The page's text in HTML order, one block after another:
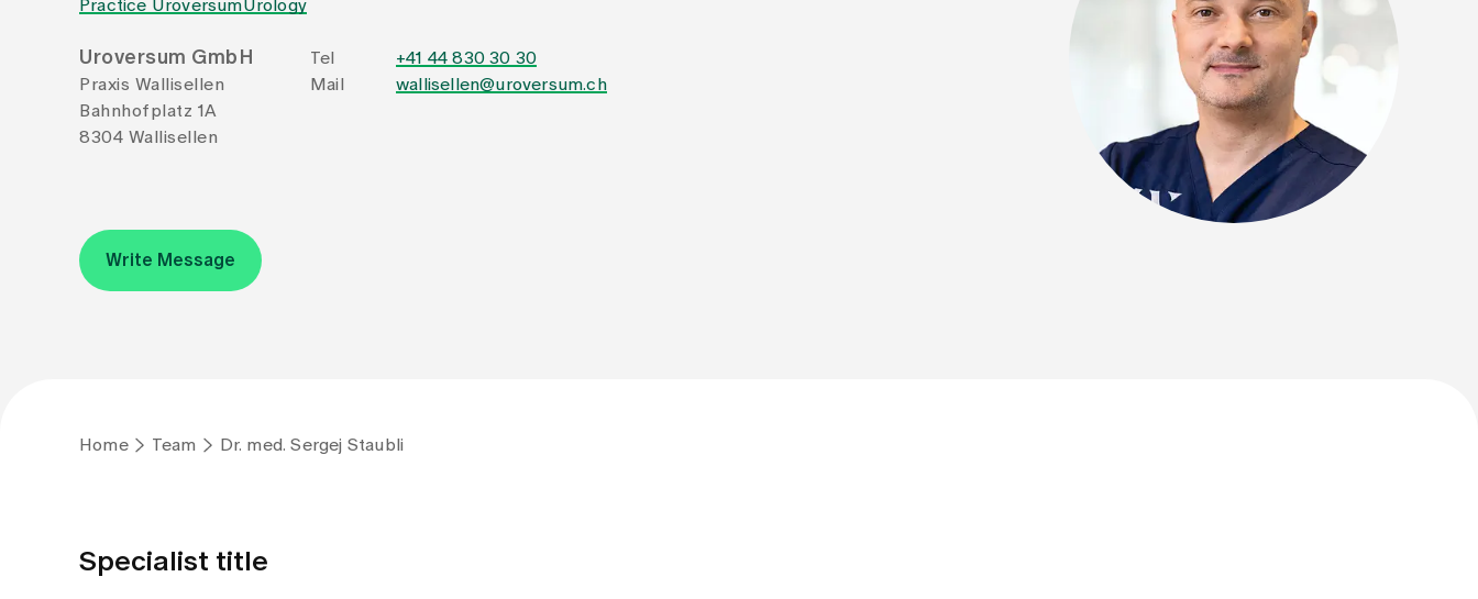
Practice UroversumUrology
Uroversum GmbH
Praxis Wallisellen
Bahnhofplatz 1A
8304 Wallisellen
Tel
+41 44 830 30 30
Mail
wallisellen@uroversum.ch
Write Message
Home Team Dr. med. Sergej Staubli
Specialist title